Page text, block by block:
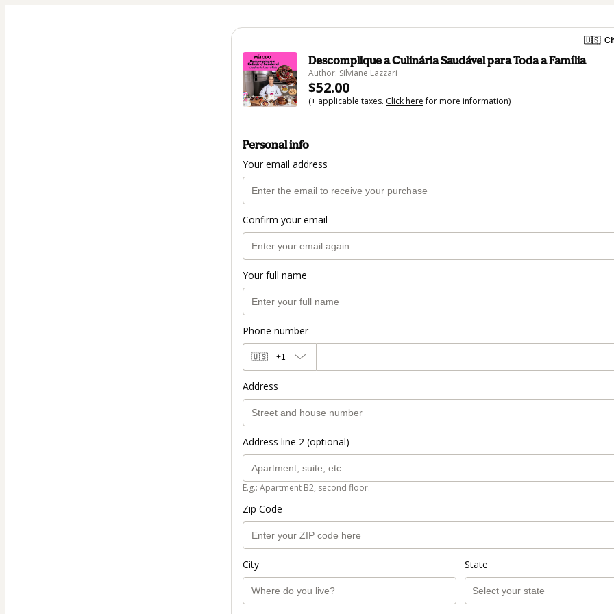
🇺🇸
Descomplique a Culinária Saudável para Toda a Família
Author: Silviane Lazzari
$52.00
(+ applicable taxes. Click herefor more information)
Personal info
Your email address
Confirm your email
Your full name
Phone number
🇺🇸 +1
Address
Address line 2 (optional)
E.g.: Apartment B2, second floor.
Zip Code
City State